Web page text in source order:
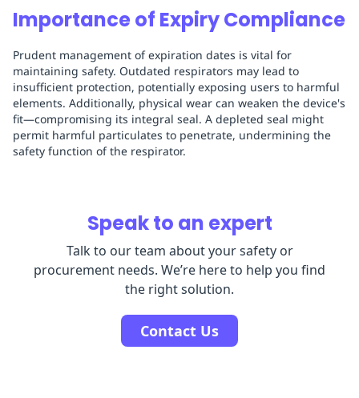
Importance of Expiry Compliance
Prudent management of expiration dates is vital for
maintaining safety. Outdated respirators may lead to
insufficient protection, potentially exposing users to harmful
elements. Additionally, physical wear can weaken the device's
fit—compromising its integral seal. A depleted seal might
permit harmful particulates to penetrate, undermining the
safety function of the respirator.
Speak to an expert
Talk to our team about your safety or
procurement needs. We’re here to help you find
the right solution.
Contact Us